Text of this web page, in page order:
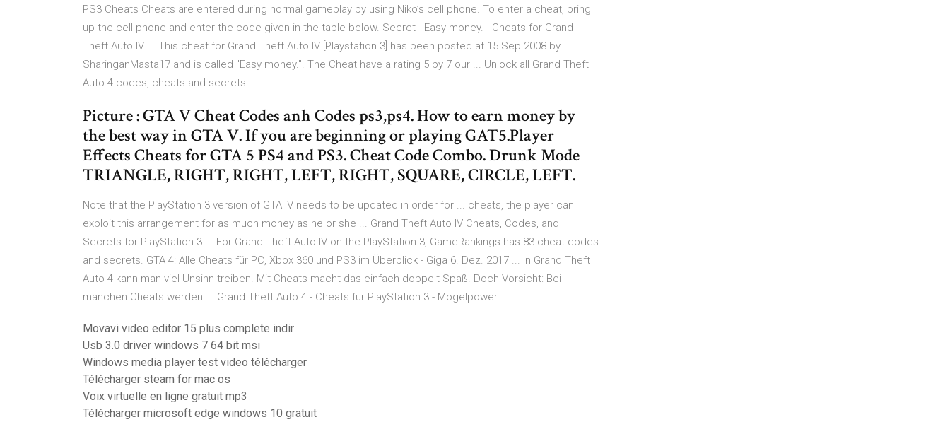
PS3 Cheats Cheats are entered during normal gameplay by using Niko’s cell phone. To enter a cheat, bring
up the cell phone and enter the code given in the table below. Secret - Easy money. - Cheats for Grand
Theft Auto IV ... This cheat for Grand Theft Auto IV [Playstation 3] has been posted at 15 Sep 2008 by
SharinganMasta17 and is called "Easy money.". The Cheat have a rating 5 by 7 our ... Unlock all Grand Theft
Auto 4 codes, cheats and secrets ...
Picture : GTA V Cheat Codes anh Codes ps3,ps4. How to earn money by
the best way in GTA V. If you are beginning or playing GAT5.Player
Effects Cheats for GTA 5 PS4 and PS3. Cheat Code Combo. Drunk Mode
TRIANGLE, RIGHT, RIGHT, LEFT, RIGHT, SQUARE, CIRCLE, LEFT.
Note that the PlayStation 3 version of GTA IV needs to be updated in order for ... cheats, the player can
exploit this arrangement for as much money as he or she ... Grand Theft Auto IV Cheats, Codes, and
Secrets for PlayStation 3 ... For Grand Theft Auto IV on the PlayStation 3, GameRankings has 83 cheat codes
and secrets. GTA 4: Alle Cheats für PC, Xbox 360 und PS3 im Überblick - Giga 6. Dez. 2017 ... In Grand Theft
Auto 4 kann man viel Unsinn treiben. Mit Cheats macht das einfach doppelt Spaß. Doch Vorsicht: Bei
manchen Cheats werden ... Grand Theft Auto 4 - Cheats für PlayStation 3 - Mogelpower
Movavi video editor 15 plus complete indir
Usb 3.0 driver windows 7 64 bit msi
Windows media player test video télécharger
Télécharger steam for mac os
Voix virtuelle en ligne gratuit mp3
Télécharger microsoft edge windows 10 gratuit